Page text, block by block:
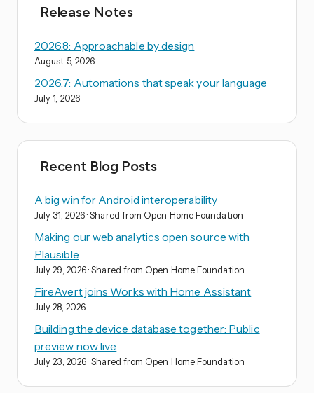
Release Notes
2026.8: Approachable by design
August 5, 2026
2026.7: Automations that speak your language
July 1, 2026
Recent Blog Posts
A big win for Android interoperability
July 31, 2026 · Shared from Open Home Foundation
Making our web analytics open source with
Plausible
July 29, 2026 · Shared from Open Home Foundation
FireAvert joins Works with Home Assistant
July 28, 2026
Building the device database together: Public
preview now live
July 23, 2026 · Shared from Open Home Foundation